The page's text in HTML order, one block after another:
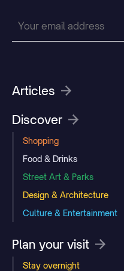
Articles
Discover
Shopping
Food & Drinks
Street Art & Parks
Design & Architecture
Culture & Entertainment
Plan your visit
Stay overnight